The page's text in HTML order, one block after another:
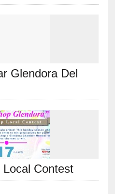
Glendora Del
Local Contest